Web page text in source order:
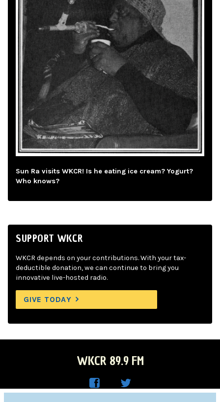
Sun Ra visits WKCR! Is he eating ice cream? Yogurt?
Who knows?
SUPPORT WKCR
WKCR depends on your contributions. With your tax-
deductible donation, we can continue to bring you
innovative live-hosted radio.
GIVE TODAY
WKCR 89.9 FM